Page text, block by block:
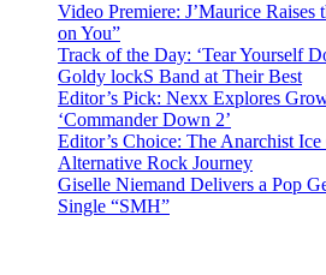
Video Premiere: J’Maurice
on You”
Track of the Day: ‘Tear Yourself
Goldy lockS Band at Their Best
Editor’s Pick: Nexx Explores
‘Commander Down 2’
Editor’s Choice: The Anarchist
Alternative Rock Journey
Giselle Niemand Delivers a Pop
Single “SMH”